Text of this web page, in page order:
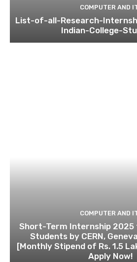
COMPUTER AND
List-of-all-Research-
Indian-College-
COMPUTER AND
Short-Term Internship 2025
Students by CERN,
[Monthly Stipend of Rs. 1.5
Apply Now!